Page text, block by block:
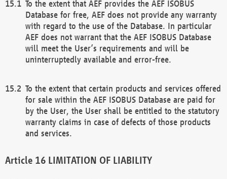
To the extent that AEF provides the AEF ISOBUS
Database for free, AEF does not provide any warranty
with regard to the use of the Database. In particular
AEF does not warrant that the AEF ISOBUS Database
will meet the User’s requirements and will be
uninterruptedly available and error-free.
To the extent that certain products and services offered
for sale within the AEF ISOBUS Database are paid for
by the User, the User shall be entitled to the statutory
warranty claims in case of defects of those products
and services.
LIMITATION OF LIABILITY